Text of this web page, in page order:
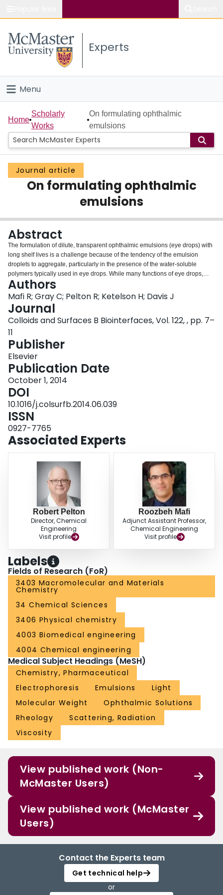
Study
Connect
Experts
Menu
Home
People
Groups
Scholarly Works
Login
Home
Scholarly
Works
On formulating ophthalmic
emulsions
Journal article
On formulating ophthalmic
emulsions
Abstract
The formulation of dilute, transparent ophthalmic emulsions (eye drops) with
long shelf lives is a challenge because of the tendency of the emulsion
droplets to aggregate, particularly in the presence of the water-soluble
polymers typically used in eye drops. While many functions of eye drops,
such as lubricity and residence time in the eye, are promoted by high
concentrations of high molecular weight water-soluble polymers, emulsified
lipids and drugs aggregate in the eye drop bottle if the polymer concentration
is above the critical flocculation concentration (CFC). The purpose is to
develop a simple approach to predict the CFC for polymers based on
information readily available in the literature. High molecular weight guar
was hydrolyzed to give a series of guar samples spanning a wide range of
average molecular weights. The CFC values and critical viscosity
concentrations were measured as functions guar properties, using
electrophoresis, dynamic light scattering and rheology measurements. The
higher the guar molecular weight, the lower was the CFC, the maximum
concentration that can be tolerated in the eye drop formulation. The guar
CFC values were approximately equal to the overlap concentrations where
guar molecules start to overlap in solution. We propose that the CFC can be
estimated for any water-soluble polymer using the polymer molecular weight
and the readily available Mark-Houwink parameters, thus providing a design
rule for ophthalmic emulsions.
Authors
Mafi R; Gray C; Pelton R; Ketelson H; Davis J
Journal
Colloids and Surfaces B Biointerfaces, Vol. 122, , pp. 7–
11
Publisher
Elsevier
Publication Date
October 1, 2014
DOI
10.1016/j.colsurfb.2014.06.039
ISSN
0927-7765
Associated Experts
Robert Pelton
Director, Chemical
Engineering
Visit profile
Roozbeh Mafi
Adjunct Assistant Professor,
Chemical Engineering
Visit profile
Labels
Fields of Research (FoR)
3403 Macromolecular and Materials
Chemistry
34 Chemical Sciences
3406 Physical chemistry
4003 Biomedical engineering
4004 Chemical engineering
Medical Subject Headings (MeSH)
Chemistry, Pharmaceutical
Electrophoresis
Emulsions
Light
Molecular Weight
Ophthalmic Solutions
Rheology
Scattering, Radiation
Viscosity
View published work (Non-
McMaster Users)
View published work (McMaster
Users)
Contact the Experts team
Get technical help
or